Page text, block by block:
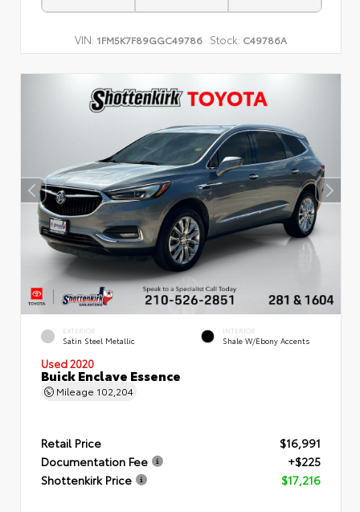
VIN: 1FM5K7F89GGC49786 Stock: C49786A
EXTERIOR
Satin Steel Metallic
INTERIOR
Shale W/Ebony Accents
Used 2020
Buick Enclave Essence
Mileage 102,204
Retail Price
$16,991
Documentation Fee
+$225
Shottenkirk Price
$17,216